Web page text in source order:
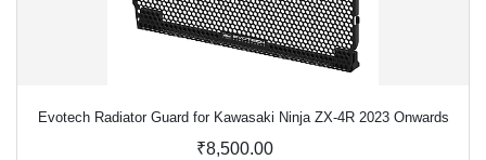
Evotech Radiator Guard for Kawasaki Ninja ZX-4R 2023 Onwards
₹8,500.00